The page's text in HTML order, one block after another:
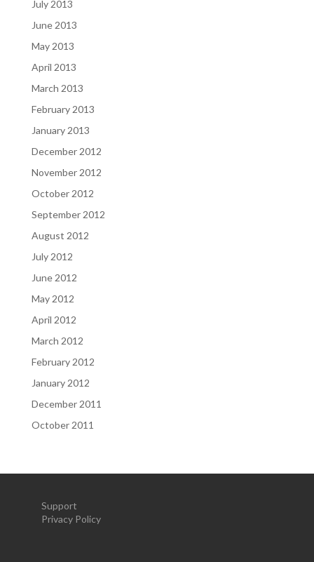
July 2013
June 2013
May 2013
April 2013
March 2013
February 2013
January 2013
December 2012
November 2012
October 2012
September 2012
August 2012
July 2012
June 2012
May 2012
April 2012
March 2012
February 2012
January 2012
December 2011
October 2011
Support
Privacy Policy